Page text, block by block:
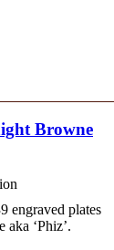
Browne
engraved plates
‘Phiz’.